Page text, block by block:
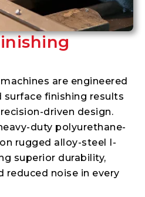
are engineered
finishing results
driven design.
duty polyurethane-
rugged alloy-steel I-
superior durability,
reduced noise in every